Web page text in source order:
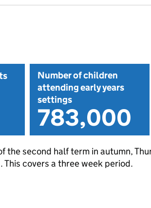
Number of children
attending early years
settings
783,000
second half term in autumn,
covers a three week period.